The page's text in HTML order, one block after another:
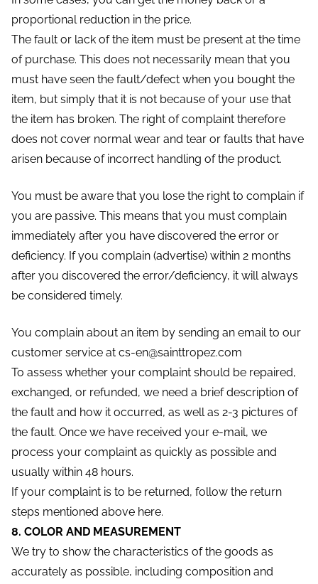
proportional reduction in the price.
The fault or lack of the item must be present at the time
of purchase. This does not necessarily mean that you
must have seen the fault/defect when you bought the
item, but simply that it is not because of your use that
the item has broken. The right of complaint therefore
does not cover normal wear and tear or faults that have
arisen because of incorrect handling of the product.
You must be aware that you lose the right to complain if
you are passive. This means that you must complain
immediately after you have discovered the error or
deficiency. If you complain (advertise) within 2 months
after you discovered the error/deficiency, it will always
be considered timely.
You complain about an item by sending an email to our
customer service at cs-en@sainttropez.com
To assess whether your complaint should be repaired,
exchanged, or refunded, we need a brief description of
the fault and how it occurred, as well as 2-3 pictures of
the fault. Once we have received your e-mail, we
process your complaint as quickly as possible and
usually within 48 hours.
If your complaint is to be returned, follow the return
steps mentioned above here.
8. COLOR AND MEASUREMENT
We try to show the characteristics of the goods as
accurately as possible, including composition and